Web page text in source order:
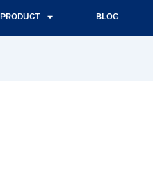
PRODUCT BLOG